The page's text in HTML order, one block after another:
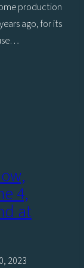
production
ago, for its
4,
at
2023